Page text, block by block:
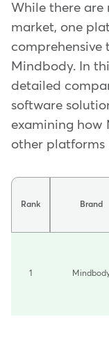
While there are
market, one
comprehensive
Mindbody. In
detailed
software
examining how
other platforms
Rank Brand
and1